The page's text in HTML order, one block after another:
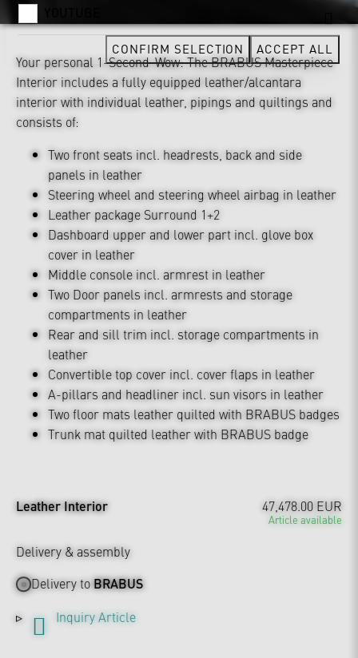
Your personal 1-Second-Wow: The BRABUS Masterpiece
Interior includes a fully equipped leather/alcantara
interior with individual leather, pipings and quiltings and
consists of:
Two front seats incl. headrests, back and side
panels in leather
Steering wheel and steering wheel airbag in leather
Leather package Surround 1+2
Dashboard upper and lower part incl. glove box
cover in leather
Middle console incl. armrest in leather
Two Door panels incl. armrests and storage
compartments in leather
Rear and sill trim incl. storage compartments in
leather
Convertible top cover incl. cover flaps in leather
A-pillars and headliner incl. sun visors in leather
Two floor mats leather quilted with BRABUS badges
Trunk mat quilted leather with BRABUS badge
Leather Interior 47,478.00 EUR
Article available
Delivery & assembly
Delivery toBRABUS
Inquiry Article
CONFIRM SELECTION ACCEPT ALL